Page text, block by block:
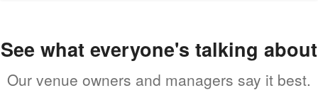
See what everyone's talking about
Our venue owners and managers say it best.